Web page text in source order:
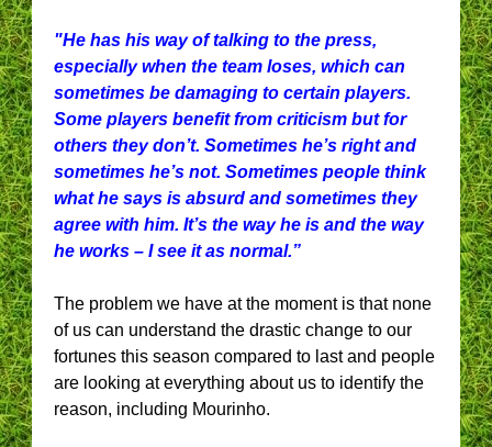
"He has his way of talking to the press,
especially when the team loses, which can
sometimes be damaging to certain players.
Some players benefit from criticism but for
others they don’t. Sometimes he’s right and
sometimes he’s not. Sometimes people think
what he says is absurd and sometimes they
agree with him. It’s the way he is and the way
he works – I see it as normal.”
The problem we have at the moment is that none
of us can understand the drastic change to our
fortunes this season compared to last and people
are looking at everything about us to identify the
reason, including Mourinho.